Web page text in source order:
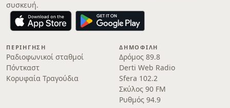
συσκευή.
ΠΕΡΙΉΓΗΣΗ
Ραδιοφωνικοί σταθμοί
Πόντκαστ
Κορυφαία Τραγούδια
ΔΗΜΟΦΙΛΉ
Δρόμος 89.8
Derti Web Radio
Sfera 102.2
Σκύλος 90 FM
Ρυθμός 94.9